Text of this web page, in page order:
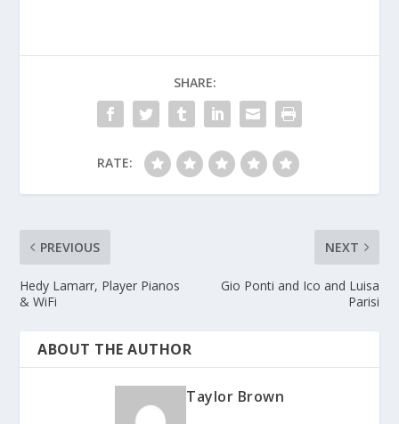
SHARE:
RATE:
PREVIOUS
Hedy Lamarr, Player Pianos
& WiFi
NEXT
Gio Ponti and Ico and Luisa
Parisi
ABOUT THE AUTHOR
Taylor Brown